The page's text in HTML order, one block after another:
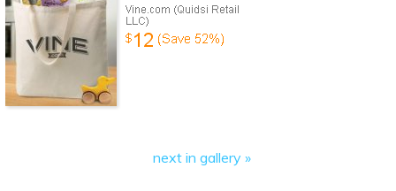
next in gallery »